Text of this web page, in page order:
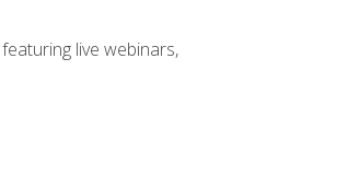
live webinars,